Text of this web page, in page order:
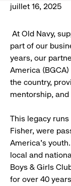
juillet 16, 2025
At Old Navy,
part of our
years, our
America
the country,
mentorship,
This legacy
Fisher, were
America’s
local and
Boys & Girls
for over 40